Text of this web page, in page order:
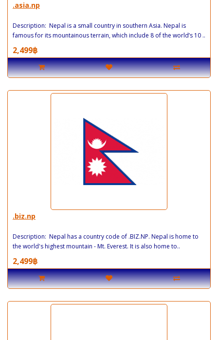
.asia.np
Description: Nepal is a small country in southern Asia. Nepal is
famous for its mountainous terrain, which include 8 of the world’s 10 ..
2,499฿
.biz.np
Description: Nepal has a country code of .BIZ.NP. Nepal is home to
the world's highest mountain - Mt. Everest. It is also home to..
2,499฿